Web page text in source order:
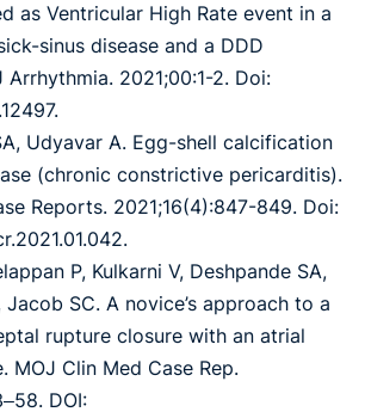
as Ventricular High Rate event in a
sinus disease and a DDD
Arrhythmia. 2021;00:1-2. Doi:
Udyavar A. Egg-shell calcification
(chronic constrictive pericarditis).
Reports. 2021;16(4):847-849. Doi:
P, Kulkarni V, Deshpande SA,
Jacob SC. A novice’s approach to a
rupture closure with an atrial
MOJ Clin Med Case Rep.
DOI: